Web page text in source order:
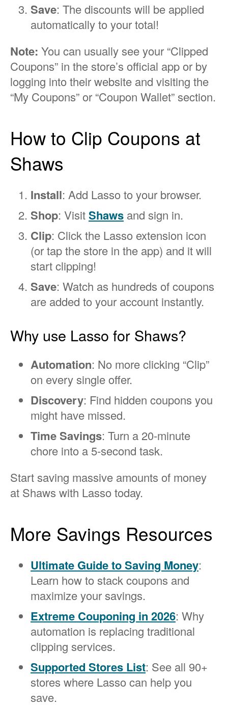
Save: The discounts will be applied
automatically to your total!
Note: You can usually see your “Clipped
Coupons” in the store’s official app or by
logging into their website and visiting the
“My Coupons” or “Coupon Wallet” section.
How to Clip Coupons at
Shaws
Install: Add Lasso to your browser.
Shop: VisitShaws and sign in.
Clip: Click the Lasso extension icon
(or tap the store in the app) and it will
start clipping!
Save: Watch as hundreds of coupons
are added to your account instantly.
Why use Lasso for Shaws?
Automation: No more clicking “Clip”
on every single offer.
Discovery: Find hidden coupons you
might have missed.
Time Savings: Turn a 20-minute
chore into a 5-second task.
Start saving massive amounts of money
at Shaws with Lasso today.
More Savings Resources
Ultimate Guide to Saving Money:
Learn how to stack coupons and
maximize your savings.
Extreme Couponing in 2026: Why
automation is replacing traditional
clipping services.
Supported Stores List: See all 90+
stores where Lasso can help you
save.